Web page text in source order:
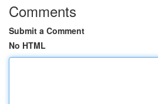
Comments
Submit a Comment
No HTML